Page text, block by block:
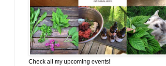
Check all my upcoming events!